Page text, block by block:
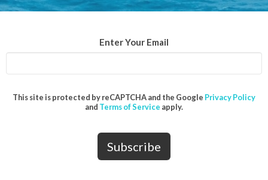
Enter Your Email
This site is protected by reCAPTCHA and the Google Privacy Policy
and Terms of Service apply.